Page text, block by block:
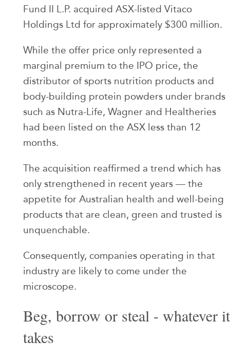
Fund II L.P. acquired ASX-listed Vitaco
Holdings Ltd for approximately $300 million.
While the offer price only represented a
marginal premium to the IPO price, the
distributor of sports nutrition products and
body-building protein powders under brands
such as Nutra-Life, Wagner and Healtheries
had been listed on the ASX less than 12
months.
The acquisition reaffirmed a trend which has
only strengthened in recent years — the
appetite for Australian health and well-being
products that are clean, green and trusted is
unquenchable.
Consequently, companies operating in that
industry are likely to come under the
microscope.
Beg, borrow or steal - whatever it
takes